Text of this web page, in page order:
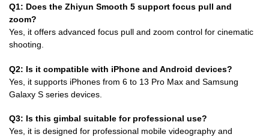
Q1: Does the Zhiyun Smooth 5 support focus pull and
zoom?
Yes, it offers advanced focus pull and zoom control for cinematic
shooting.
Q2: Is it compatible with iPhone and Android devices?
Yes, it supports iPhones from 6 to 13 Pro Max and Samsung
Galaxy S series devices.
Q3: Is this gimbal suitable for professional use?
Yes, it is designed for professional mobile videography and